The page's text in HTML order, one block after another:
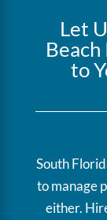
Let
to
South
to manage
either.